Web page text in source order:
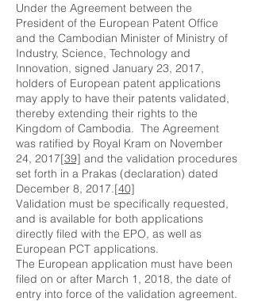
Under the Agreement between the
President of the European Patent Office
and the Cambodian Minister of Ministry of
Industry, Science, Technology and
Innovation, signed January 23, 2017,
holders of European patent applications
may apply to have their patents validated,
thereby extending their rights to the
Kingdom of Cambodia. The Agreement
was ratified by Royal Kram on November
24, 2017[39] and the validation procedures
set forth in a Prakas (declaration) dated
December 8, 2017.[40]
Validation must be specifically requested,
and is available for both applications
directly filed with the EPO, as well as
European PCT applications.
The European application must have been
filed on or after March 1, 2018, the date of
entry into force of the validation agreement.